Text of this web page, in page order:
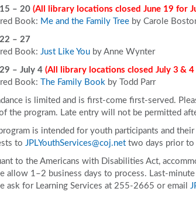
– 20 (All library locations closed June 19 for
Book: Me and the Family Treeby Carole
– 27
Book: Just Like Youby Anne Wynter
– July 4 (All library locations closed July 3 & 4
Book: The Family Book by Todd Parr
is limited and is first-come first-served.
the program. Late entry will not be permitted
is intended for youth participants and
to JPLYouthServices@coj.net two days prior to
to the Americans with Disabilities Act,
allow 1–2 business days to process. Last-
ask for Learning Services at 255-2665 or email